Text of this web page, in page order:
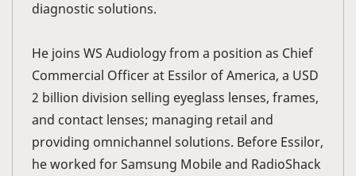
diagnostic solutions.
He joins WS Audiology from a position as Chief
Commercial Officer at Essilor of America, a USD
2 billion division selling eyeglass lenses, frames,
and contact lenses; managing retail and
providing omnichannel solutions. Before Essilor,
he worked for Samsung Mobile and RadioShack